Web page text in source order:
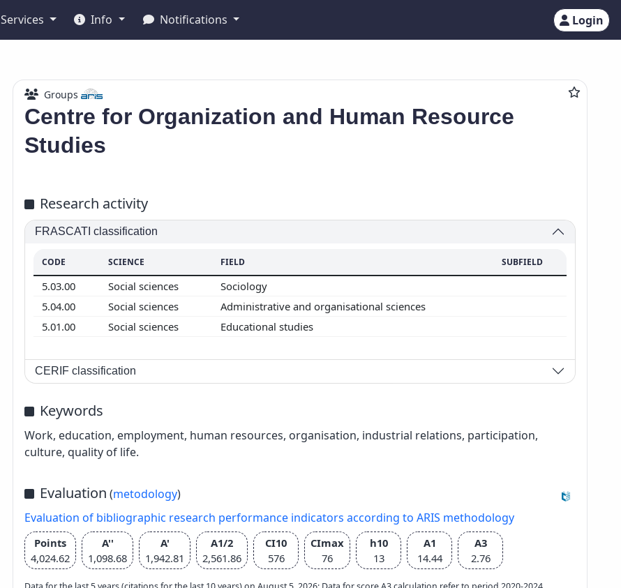
Services Info Notifications Login
Groups
Centre for Organization and Human Resource
Studies
Research activity
FRASCATI classification
CODE SCIENCE FIELD SUBFIELD
5.03.00 Social sciences
Sociology
5.04.00
Social sciences
Administrative and organisational sciences
5.01.00
Social sciences Educational studies
CERIF classification
Keywords
Work, education, employment, human resources, organisation, industrial relations, participation,
culture, quality of life.
Evaluation (metodology)
Evaluation of bibliographic research performance indicators according to ARIS methodology
Points
4,024.62
A''
1,098.68
A'
1,942.81
A1/2
2,561.86
CI10
576
CImax
76
h10
13
A1
14.44
A3
2.76